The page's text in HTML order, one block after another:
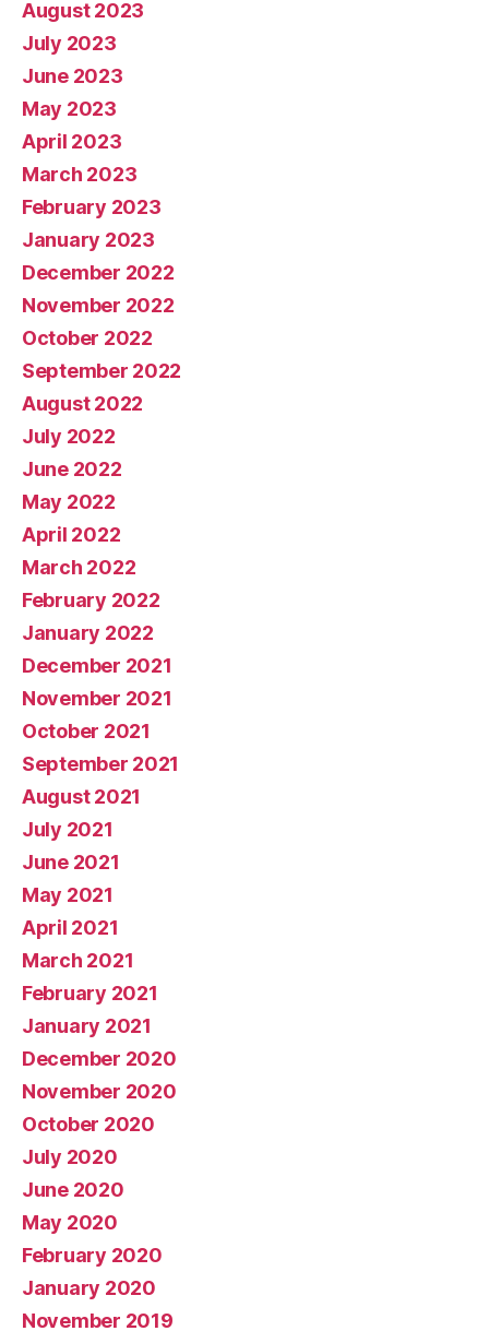
August 2023
July 2023
June 2023
May 2023
April 2023
March 2023
February 2023
January 2023
December 2022
November 2022
October 2022
September 2022
August 2022
July 2022
June 2022
May 2022
April 2022
March 2022
February 2022
January 2022
December 2021
November 2021
October 2021
September 2021
August 2021
July 2021
June 2021
May 2021
April 2021
March 2021
February 2021
January 2021
December 2020
November 2020
October 2020
July 2020
June 2020
May 2020
February 2020
January 2020
November 2019